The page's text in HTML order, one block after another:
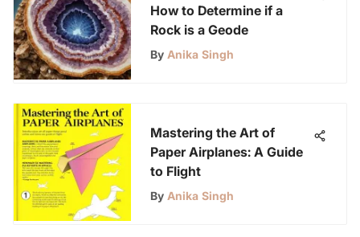
How to Determine if a
Rock is a Geode
By Anika Singh
Mastering the Art of
Paper Airplanes: A Guide
to Flight
By Anika Singh